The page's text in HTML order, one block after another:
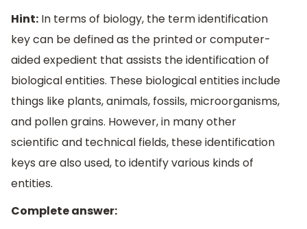
Hint: In terms of biology, the term identification
key can be defined as the printed or computer-
aided expedient that assists the identification of
biological entities. These biological entities include
things like plants, animals, fossils, microorganisms,
and pollen grains. However, in many other
scientific and technical fields, these identification
keys are also used, to identify various kinds of
entities.
Complete answer: